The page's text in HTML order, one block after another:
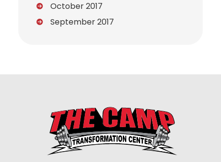
October 2017
September 2017